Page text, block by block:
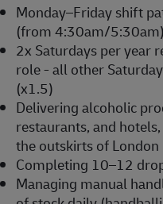
Monday–Friday shift
(from 4:30am/5:30am)
2x Saturdays per year
role - all other
(x1.5)
Delivering alcoholic
restaurants, and
the outskirts of London
Completing 10–12
Managing manual